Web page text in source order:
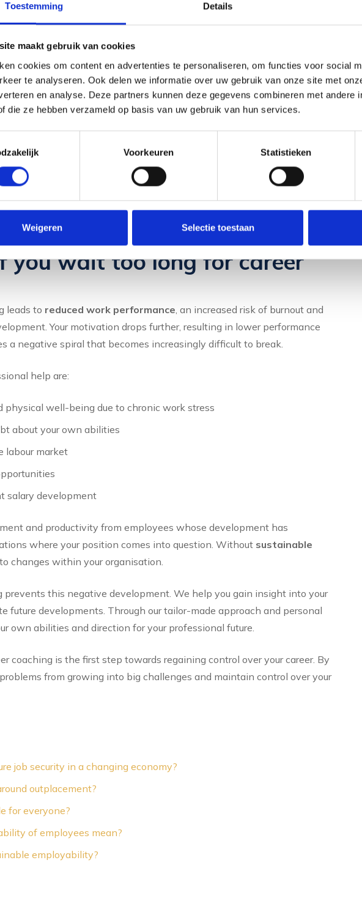
Toestemming Details
maakt gebruik van cookies
cookies om content en advertenties te personaliseren, om functies voor social
te analyseren. Ook delen we informatie over uw gebruik van onze site met
en analyse. Deze partners kunnen deze gegevens combineren met andere
die ze hebben verzameld op basis van uw gebruik van hun services.
Voorkeuren Statistieken
Weigeren Selectie toestaan
experience
without recognition
with more complex issues
and bored
itself because promotion opportunities fail to materialise, you do not
opportunities, and your manager does not recognise your
feeling that your career is stagnant.
used to their full potential, your personal effectiveness. This
your current role or move to a position that better suits your abilities and
you wait too long for career
leads to reduced work performance, an increased risk of burnout and
Your motivation drops further, resulting in lower performance
a negative spiral that becomes increasingly difficult to break.
help are:
physical well-being due to chronic work stress
about your own abilities
labour market
salary development
and productivity from employees whose development has
where your position comes into question. Without sustainable
changes within your organisation.
this negative development. We help you gain insight into your
future developments. Through our tailor-made approach and personal
own abilities and direction for your professional future.
coaching is the first step towards regaining control over your career. By
from growing into big challenges and maintain control over your
job security in a changing economy?
outplacement?
for everyone?
of employees mean?
employability?